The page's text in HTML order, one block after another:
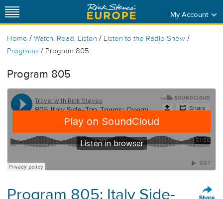
My Account
Home / Watch, Read, Listen / Listen to the Radio Show /
Programs / Program 805
Program 805
Program 805: Italy Side-